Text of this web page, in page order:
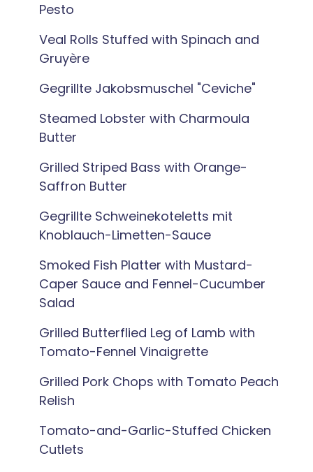
Pesto
Veal Rolls Stuffed with Spinach and
Gruyère
Gegrillte Jakobsmuschel "Ceviche"
Steamed Lobster with Charmoula
Butter
Grilled Striped Bass with Orange-
Saffron Butter
Gegrillte Schweinekoteletts mit
Knoblauch-Limetten-Sauce
Smoked Fish Platter with Mustard-
Caper Sauce and Fennel-Cucumber
Salad
Grilled Butterflied Leg of Lamb with
Tomato-Fennel Vinaigrette
Grilled Pork Chops with Tomato Peach
Relish
Tomato-and-Garlic-Stuffed Chicken
Cutlets